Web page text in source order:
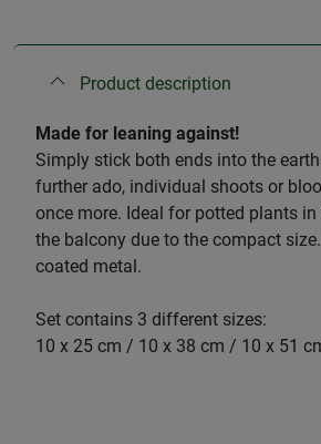
Product description
Made for leaning against!
Simply stick both ends into the
further ado, individual shoots or
once more. Ideal for potted plants in
the balcony due to the compact
coated metal.
Set contains 3 different sizes:
10 x 25 cm / 10 x 38 cm / 10 x 51